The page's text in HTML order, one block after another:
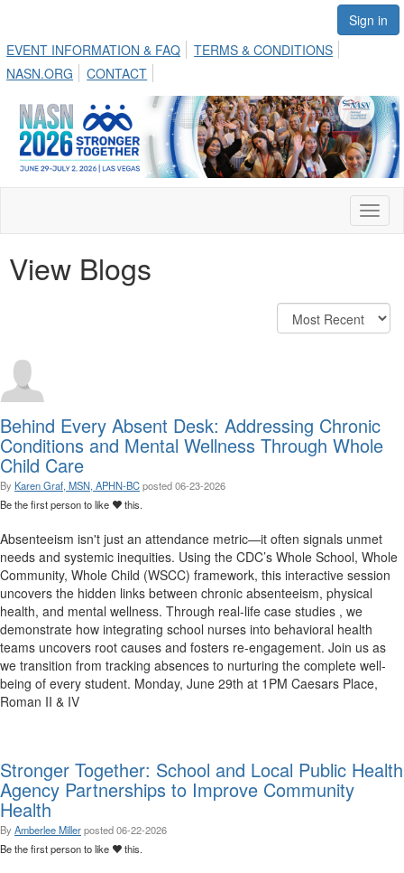
Sign in
EVENT INFORMATION & FAQ
TERMS & CONDITIONS
NASN.ORG
CONTACT
View Blogs
Behind Every Absent Desk: Addressing Chronic
Conditions and Mental Wellness Through Whole
Child Care
By Karen Graf, MSN, APHN-BCposted06-23-2026
Be the first person to like
this.
Absenteeism isn't just an attendance metric—it often signals unmet
needs and systemic inequities. Using the CDC’s Whole School, Whole
Community, Whole Child (WSCC) framework, this interactive session
uncovers the hidden links between chronic absenteeism, physical
health, and mental wellness. Through real-life case studies , we
demonstrate how integrating school nurses into behavioral health
teams uncovers root causes and fosters re-engagement. Join us as
we transition from tracking absences to nurturing the complete well-
being of every student. Monday, June 29th at 1PM Caesars Place,
Roman II & IV
Stronger Together: School and Local Public Health
Agency Partnerships to Improve Community
Health
By Amberlee Millerposted06-22-2026
Be the first person to like
this.